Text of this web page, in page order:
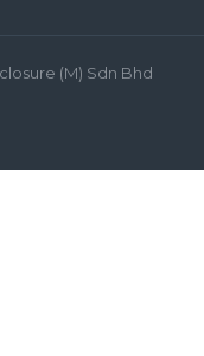
(M) Sdn Bhd